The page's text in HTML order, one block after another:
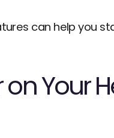
can help you
Your